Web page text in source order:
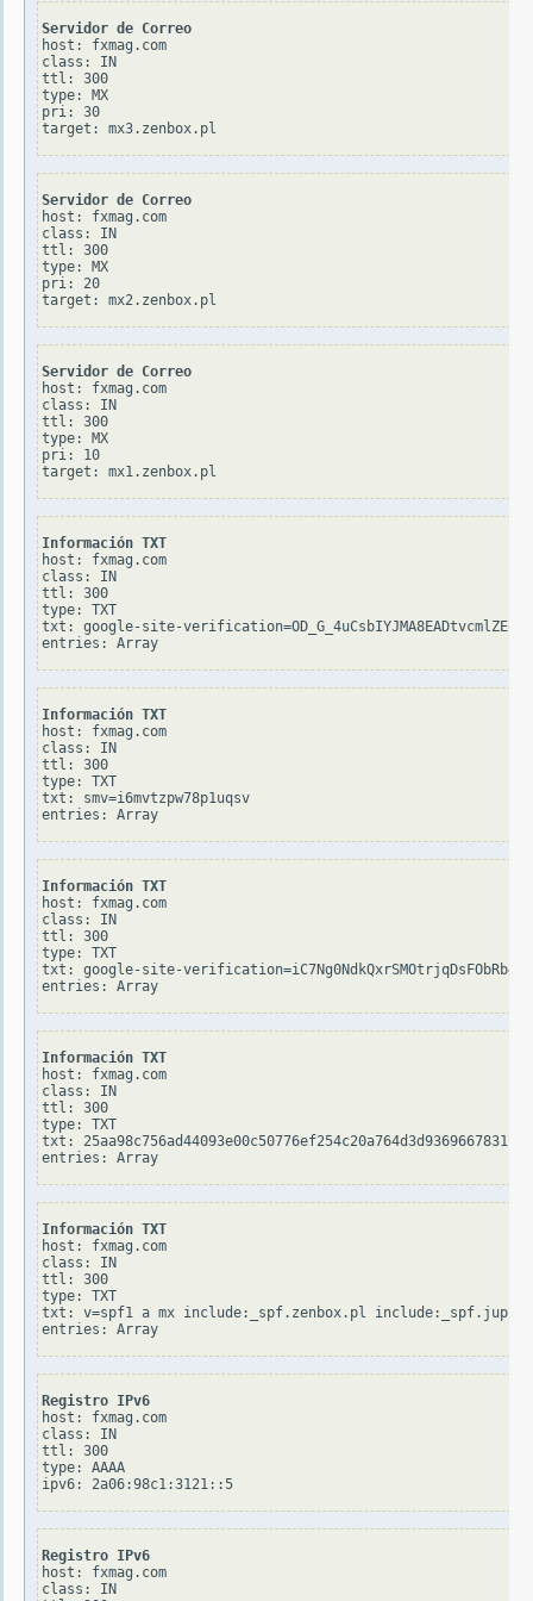
Servidor de Correo
host: fxmag.com
class: IN
ttl: 300
type: MX
pri: 30
Servidor de Correo
host: fxmag.com
class: IN
ttl: 300
type: MX
pri: 20
Servidor de Correo
host: fxmag.com
class: IN
ttl: 300
type: MX
pri: 10
Información TXT
host: fxmag.com
class: IN
ttl: 300
type: TXT
txt: google-site-
Información TXT
host: fxmag.com
class: IN
ttl: 300
type: TXT
txt: smv=i6mvtzpw78p1uqsv
Información TXT
host: fxmag.com
class: IN
ttl: 300
type: TXT
txt: google-site-
Información TXT
host: fxmag.com
class: IN
ttl: 300
type: TXT
txt:
Información TXT
host: fxmag.com
class: IN
ttl: 300
type: TXT
txt: v=spf1 a mx include:_spf.zenbox.pl
Registro IPv6
host: fxmag.com
class: IN
ttl: 300
type: AAAA
Registro IPv6
host: fxmag.com
class: IN